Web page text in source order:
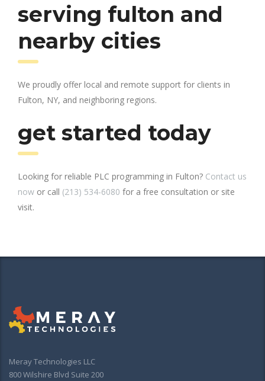
serving fulton and
nearby cities
We proudly offer local and remote support for clients in
Fulton, NY, and neighboring regions.
get started today
Looking for reliable PLC programming in Fulton? Contact us
now or call (213) 534-6080 for a free consultation or site
visit.
Meray Technologies LLC
800 Wilshire Blvd Suite 200